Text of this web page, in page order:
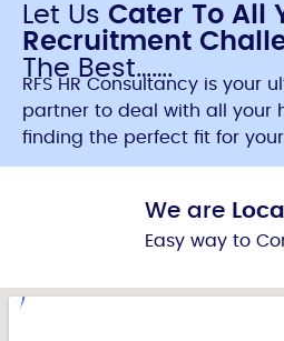
Let Us Cater To All
Recruitment
The Best…….
RFS HR Consultancy is your
partner to deal with all your
finding the perfect fit for your
We are
Easy way to